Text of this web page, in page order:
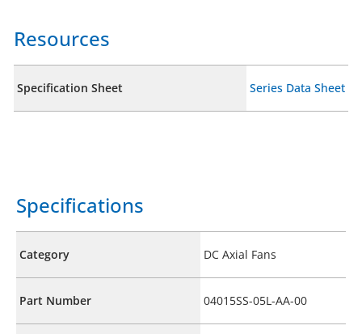
Resources
Specification Sheet Series Data Sheet
Specifications
Category DC Axial Fans
Part Number 04015SS-05L-AA-00